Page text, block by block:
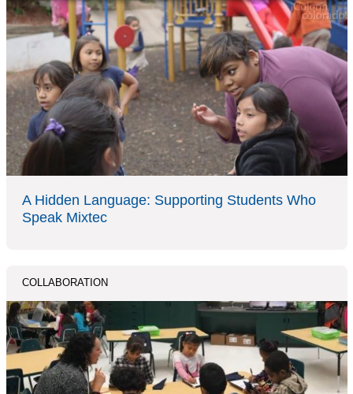
A Hidden Language: Supporting Students Who
Speak Mixtec
COLLABORATION